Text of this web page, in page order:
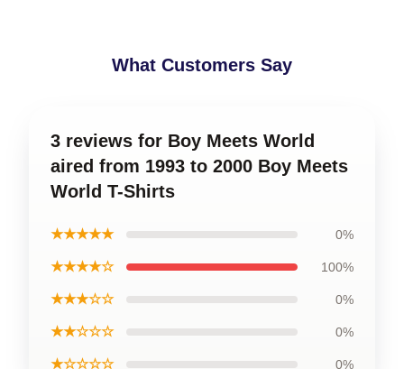
What Customers Say
3 reviews for Boy Meets World
aired from 1993 to 2000 Boy Meets
World T-Shirts
★★★★★ 0%
★★★★☆ 100%
★★★☆☆ 0%
★★☆☆☆ 0%
★☆☆☆☆ 0%